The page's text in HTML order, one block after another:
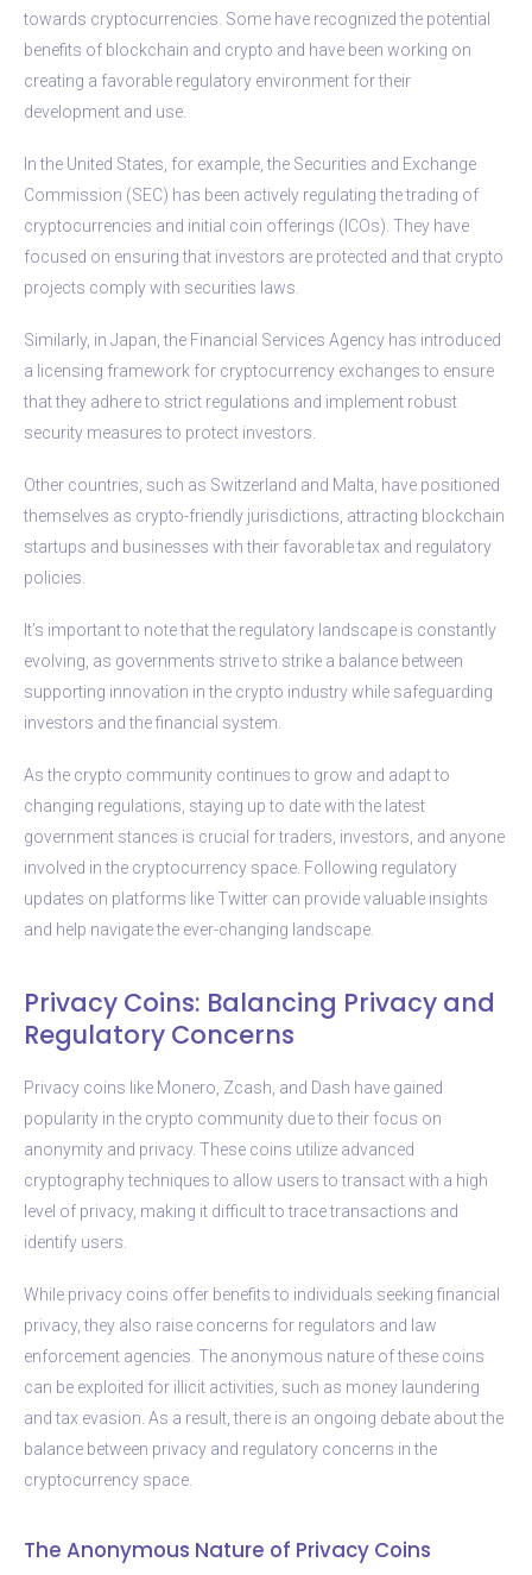
towards cryptocurrencies. Some have recognized the potential
benefits of blockchain and crypto and have been working on
creating a favorable regulatory environment for their
development and use.
In the United States, for example, the Securities and Exchange
Commission (SEC) has been actively regulating the trading of
cryptocurrencies and initial coin offerings (ICOs). They have
focused on ensuring that investors are protected and that crypto
projects comply with securities laws.
Similarly, in Japan, the Financial Services Agency has introduced
a licensing framework for cryptocurrency exchanges to ensure
that they adhere to strict regulations and implement robust
security measures to protect investors.
Other countries, such as Switzerland and Malta, have positioned
themselves as crypto-friendly jurisdictions, attracting blockchain
startups and businesses with their favorable tax and regulatory
policies.
It’s important to note that the regulatory landscape is constantly
evolving, as governments strive to strike a balance between
supporting innovation in the crypto industry while safeguarding
investors and the financial system.
As the crypto community continues to grow and adapt to
changing regulations, staying up to date with the latest
government stances is crucial for traders, investors, and anyone
involved in the cryptocurrency space. Following regulatory
updates on platforms like Twitter can provide valuable insights
and help navigate the ever-changing landscape.
Privacy Coins: Balancing Privacy and
Regulatory Concerns
Privacy coins like Monero, Zcash, and Dash have gained
popularity in the crypto community due to their focus on
anonymity and privacy. These coins utilize advanced
cryptography techniques to allow users to transact with a high
level of privacy, making it difficult to trace transactions and
identify users.
While privacy coins offer benefits to individuals seeking financial
privacy, they also raise concerns for regulators and law
enforcement agencies. The anonymous nature of these coins
can be exploited for illicit activities, such as money laundering
and tax evasion. As a result, there is an ongoing debate about the
balance between privacy and regulatory concerns in the
cryptocurrency space.
The Anonymous Nature of Privacy Coins